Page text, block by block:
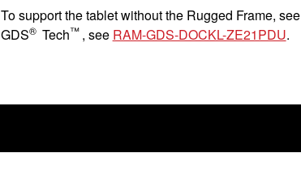
To support the tablet without the Rugged Frame, see
GDS® Tech™ , see RAM-GDS-DOCKL-ZE21PDU.